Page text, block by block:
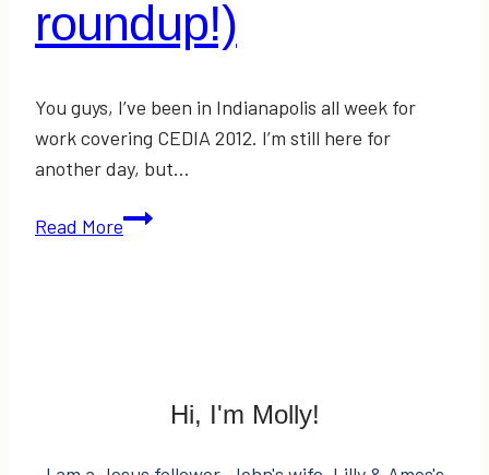
roundup!)
You guys, I’ve been in Indianapolis all week for
work covering CEDIA 2012. I’m still here for
another day, but…
Read MoreInsta-
Hi, I'm Molly!